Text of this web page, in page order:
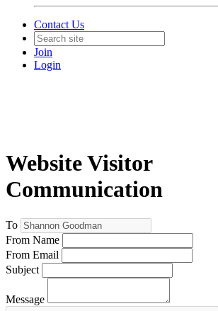
Contact Us
Join
Login
Website Visitor
Communication
To
From Name
From Email
Subject
Message